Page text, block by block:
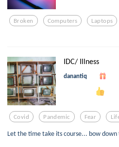
Broken Computers Laptops
IDC/ Illness
danantiq
Covid Pandemic Fear
Let the time take its course... bow down